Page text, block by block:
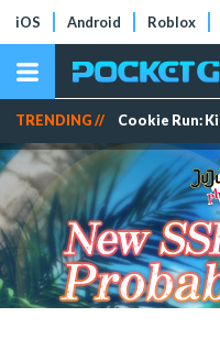
iOS Android Roblox
TRENDING // Cookie Run: